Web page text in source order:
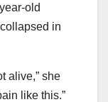
old
in
alive,” she
like this.”